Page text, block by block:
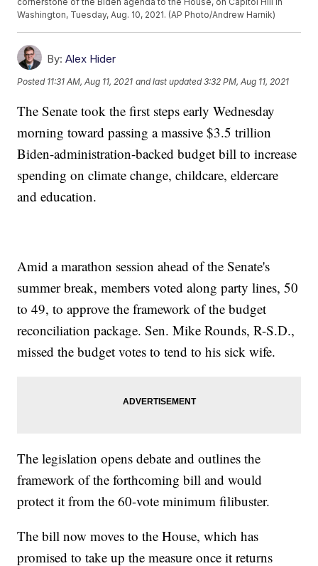
Washington, Tuesday, Aug. 10, 2021. (AP Photo/Andrew Harnik)
By: Alex Hider
Posted 11:31 AM, Aug 11, 2021 and last updated 3:32 PM, Aug 11, 2021
The Senate took the first steps early Wednesday
morning toward passing a massive $3.5 trillion
Biden-administration-backed budget bill to increase
spending on climate change, childcare, eldercare
and education.
Amid a marathon session ahead of the Senate's
summer break, members voted along party lines, 50
to 49, to approve the framework of the budget
reconciliation package. Sen. Mike Rounds, R-S.D.,
missed the budget votes to tend to his sick wife.
The legislation opens debate and outlines the
framework of the forthcoming bill and would
protect it from the 60-vote minimum filibuster.
The bill now moves to the House, which has
promised to take up the measure once it returns